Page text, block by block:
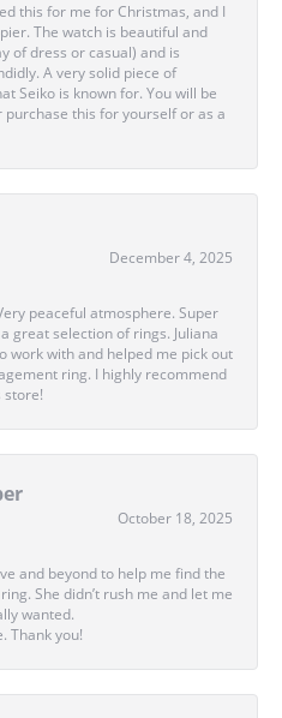
this for me for Christmas, and I
The watch is beautiful and
of dress or casual) and is
A very solid piece of
Seiko is known for. You will be
purchase this for yourself or as a
December 4, 2025
peaceful atmosphere. Super
great selection of rings. Juliana
work with and helped me pick out
ring. I highly recommend
store!
October 18, 2025
and beyond to help me find the
She didn’t rush me and let me
wanted.
Thank you!